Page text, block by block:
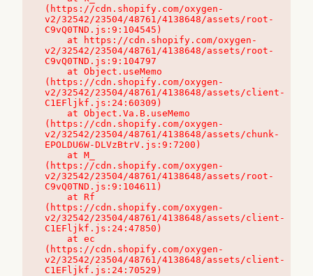
(https://cdn.shopify.com/oxygen-
v2/32542/23504/48761/4138648/assets/root-
C9vQ0TND.js:9:104545)
v2/32542/23504/48761/4138648/assets/root-
C9vQ0TND.js:9:104797
(https://cdn.shopify.com/oxygen-
v2/32542/23504/48761/4138648/assets/client-
C1EFljkf.js:24:60309)
(https://cdn.shopify.com/oxygen-
v2/32542/23504/48761/4138648/assets/chunk-
EPOLDU6W-DLVzBtrV.js:9:7200)
(https://cdn.shopify.com/oxygen-
v2/32542/23504/48761/4138648/assets/root-
C9vQ0TND.js:9:104611)
(https://cdn.shopify.com/oxygen-
v2/32542/23504/48761/4138648/assets/client-
C1EFljkf.js:24:47850)
(https://cdn.shopify.com/oxygen-
v2/32542/23504/48761/4138648/assets/client-
C1EFljkf.js:24:70529)